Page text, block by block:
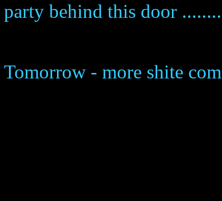
party behind this door
Tomorrow - more shite